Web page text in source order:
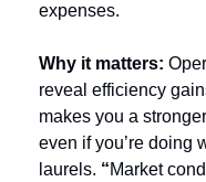
expenses.
Why it matters:
reveal efficiency
makes you a stronger
even if you’re doing
laurels. “Market